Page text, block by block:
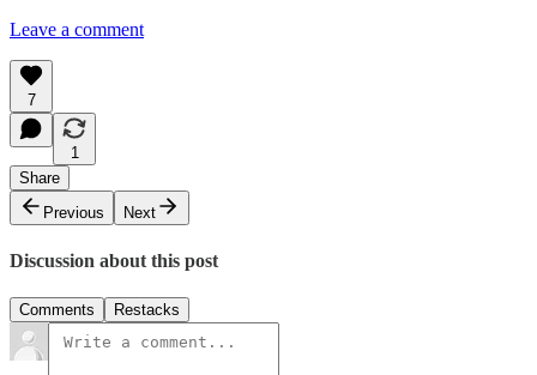
Leave a comment
7
1
Share
Previous
Next
Discussion about this post
Comments Restacks